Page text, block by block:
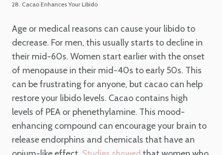
28. Cacao Enhances Your Libido
Age or medical reasons can cause your libido to
decrease. For men, this usually starts to decline in
their mid-60s. Women start earlier with the onset
of menopause in their mid-40s to early 50s. This
can be frustrating for anyone, but cacao can help
restore your libido levels. Cacao contains high
levels of PEA or phenethylamine. This mood-
enhancing compound can encourage your brain to
release endorphins and chemicals that have an